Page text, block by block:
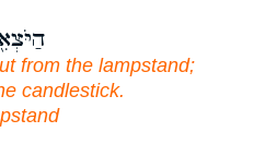
from the lampstand;
candlestick.